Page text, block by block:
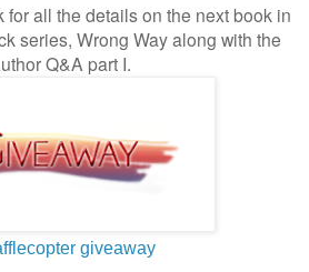
for all the details on the next book in
series, Wrong Way along with the
Q&A part I.
giveaway